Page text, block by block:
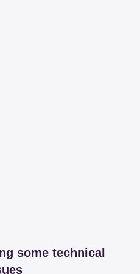
some technical